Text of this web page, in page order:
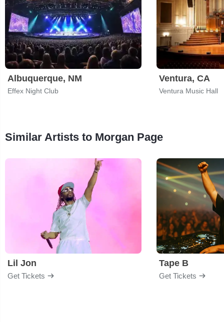
Albuquerque, NM
Effex Night Club
Ventura, CA
Ventura Music Hall
Similar Artists to Morgan Page
Lil Jon
Get Tickets
Tape B
Get Tickets